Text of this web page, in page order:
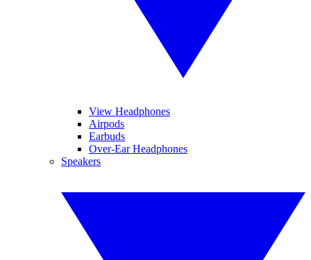
View Headphones
Airpods
Earbuds
Over-Ear Headphones
Speakers